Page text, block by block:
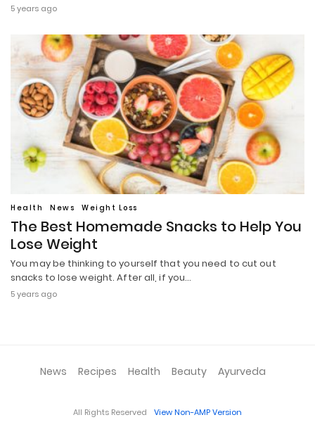
5 years ago
Health News Weight Loss
The Best Homemade Snacks to Help You
Lose Weight
You may be thinking to yourself that you need to cut out
snacks to lose weight. After all, if you…
5 years ago
News Recipes Health Beauty Ayurveda
All Rights Reserved View Non-AMP Version